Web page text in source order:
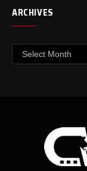
ARCHIVES
Archives